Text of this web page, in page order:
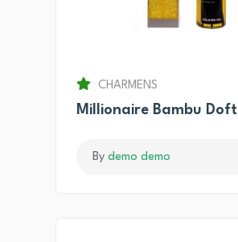
CHARMENS
Millionaire Bambu Doft
By demo demo